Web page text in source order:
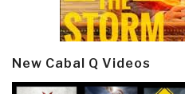
New Cabal Q Videos